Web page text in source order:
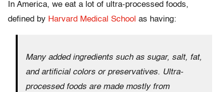
In America, we eat a lot of ultra-processed foods,
defined by Harvard Medical School as having:
Many added ingredients such as sugar, salt, fat,
and artificial colors or preservatives. Ultra-
processed foods are made mostly from